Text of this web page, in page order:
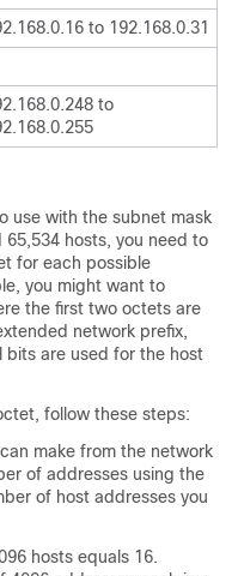
to 192.168.0.31
to
use with the subnet mask
hosts, you need to
for each possible
you might want to
the first two octets are
network prefix,
are used for the host
follow these steps:
make from the network
of addresses using the
of host addresses you
hosts equals 16.